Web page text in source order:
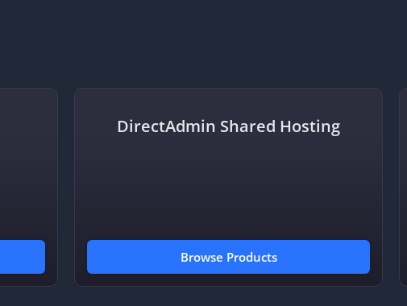
DirectAdmin Shared Hosting
Browse Products